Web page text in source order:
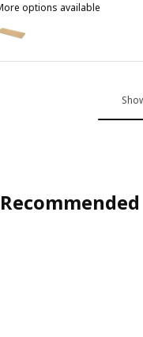
options available
EKBACKEN,